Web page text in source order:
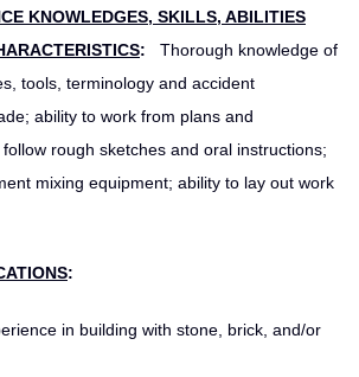
KNOWLEDGES, SKILLS, ABILITIES
:
Thorough knowledge of
tools, terminology and accident
ability to work from plans and
rough sketches and oral instructions;
mixing equipment; ability to lay out work
:
in building with stone, brick, and/or